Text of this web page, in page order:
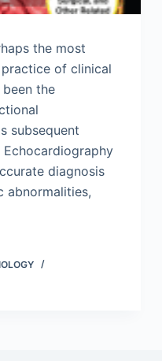
the most
of clinical
the
subsequent
diagnosis
abnormalities,